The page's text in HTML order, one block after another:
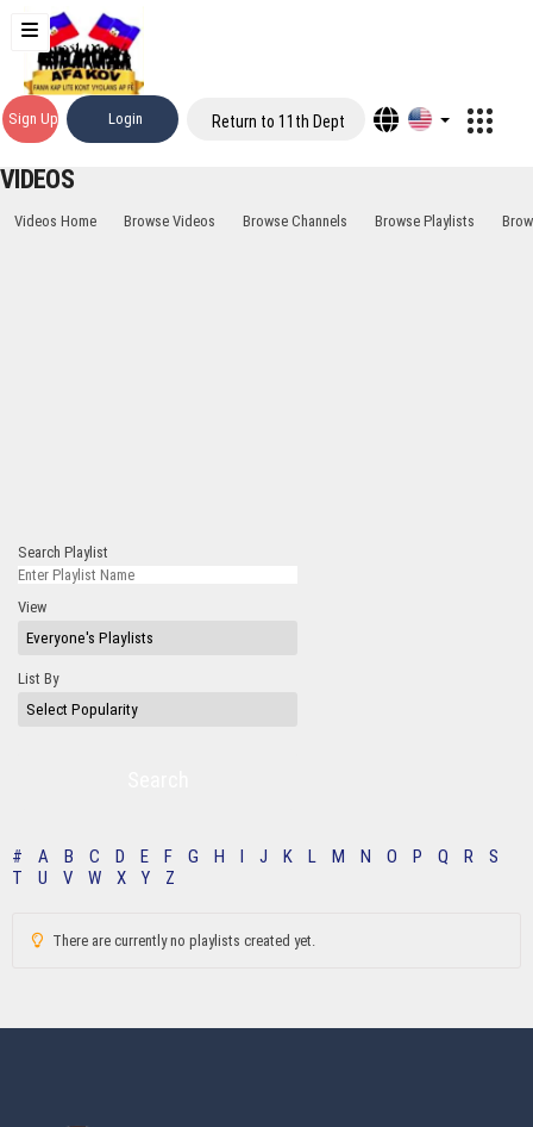
Sign Up Login Return to 11th Dept
VIDEOS
Videos Home Browse Videos Browse Channels Browse Playlists
Search Playlist
View
List By
# A B C D E F G H I J K L M N O P Q R
S
T
U V W X Y Z
There are currently no playlists created yet.